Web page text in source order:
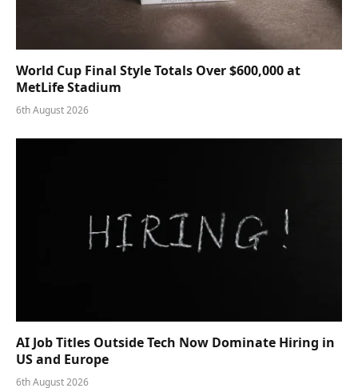
World Cup Final Style Totals Over $600,000 at
MetLife Stadium
6th August 2026
AI Job Titles Outside Tech Now Dominate Hiring in
US and Europe
6th August 2026